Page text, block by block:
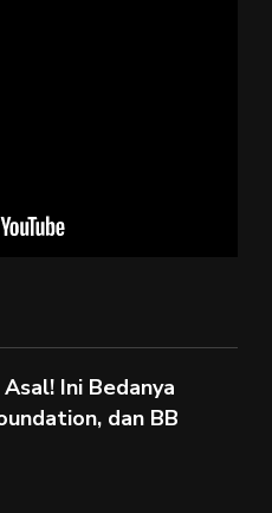
Ini Bedanya
dan BB